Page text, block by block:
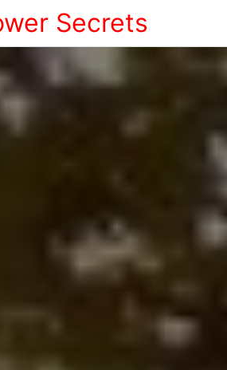
Secrets